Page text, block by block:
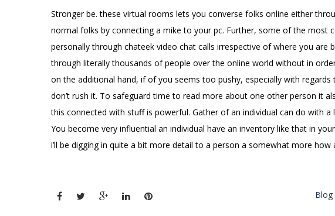
Stronger be. these virtual rooms lets you converse folks online either
normal folks by connecting a mike to your pc. Further, some of the most
personally through chateek video chat calls irrespective of where you are
through literally thousands of people over the online world without in
on the additional hand, if of you seems too pushy, especially with
don’t rush it. To safeguard time to read more about one other person it
this connected with stuff is powerful. Gather of an individual can do with
You become very influential an individual have an inventory like that in
i’ll be digging in quite a bit more detail to a person a somewhat more
Blog